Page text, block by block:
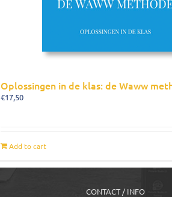
Oplossingen in de klas: de Waww
€17,50
Add to cart
CONTACT / INFO